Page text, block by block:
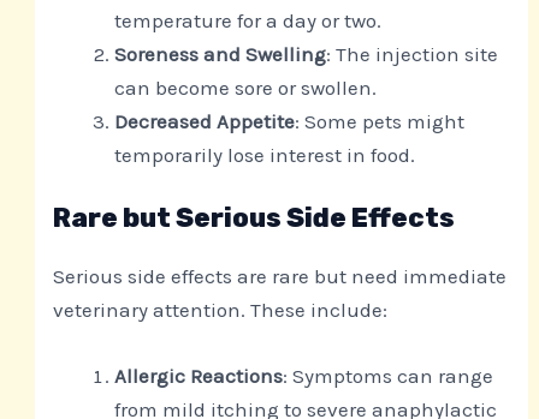
temperature for a day or two.
Soreness and Swelling: The injection site
can become sore or swollen.
Decreased Appetite: Some pets might
temporarily lose interest in food.
Rare but Serious Side Effects
Serious side effects are rare but need immediate
veterinary attention. These include:
Allergic Reactions: Symptoms can range
from mild itching to severe anaphylactic